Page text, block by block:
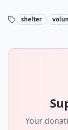
shelter
Your